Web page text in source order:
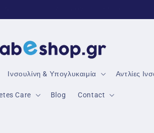
Ινσουλίνη & Υπογλυκαιμία Αντλίες
Care Blog Contact